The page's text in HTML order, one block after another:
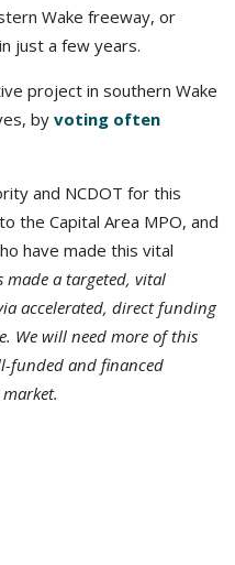
Wake freeway, or
just a few years.
project in southern Wake
by voting often
and NCDOT for this
the Capital Area MPO, and
have made this vital
made a targeted, vital
accelerated, direct funding
We will need more of this
funded and financed